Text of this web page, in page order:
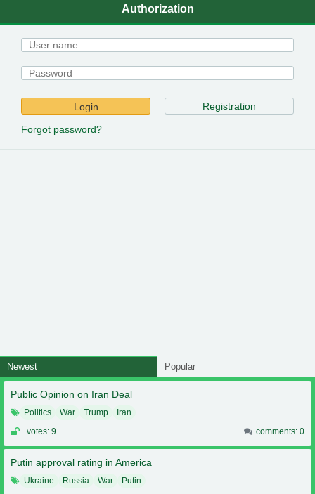
Authorization
Login Registration
Forgot password?
Newest Popular
Public Opinion on Iran Deal
Politics War Trump
Iran
votes: 9
comments: 0
Putin approval rating in America
Ukraine Russia War
Putin